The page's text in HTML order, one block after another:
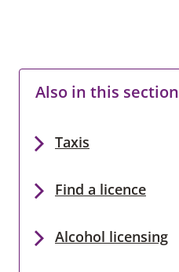
Also in this section
Taxis
Find a licence
Alcohol licensing